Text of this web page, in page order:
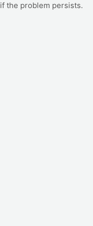
if the problem persists.